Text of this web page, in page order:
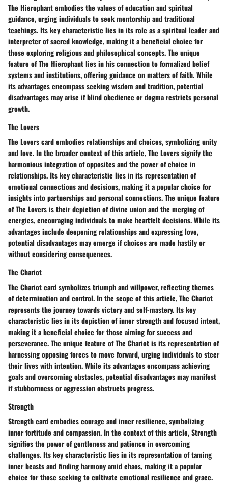
The Hierophant embodies the values of education and spiritual
guidance, urging individuals to seek mentorship and traditional
teachings. Its key characteristic lies in its role as a spiritual leader and
interpreter of sacred knowledge, making it a beneficial choice for
those exploring religious and philosophical concepts. The unique
feature of The Hierophant lies in his connection to formalized belief
systems and institutions, offering guidance on matters of faith. While
its advantages encompass seeking wisdom and tradition, potential
disadvantages may arise if blind obedience or dogma restricts personal
growth.
The Lovers
The Lovers card embodies relationships and choices, symbolizing unity
and love. In the broader context of this article, The Lovers signify the
harmonious integration of opposites and the power of choice in
relationships. Its key characteristic lies in its representation of
emotional connections and decisions, making it a popular choice for
insights into partnerships and personal connections. The unique feature
of The Lovers is their depiction of divine union and the merging of
energies, encouraging individuals to make heartfelt decisions. While its
advantages include deepening relationships and expressing love,
potential disadvantages may emerge if choices are made hastily or
without considering consequences.
The Chariot
The Chariot card symbolizes triumph and willpower, reflecting themes
of determination and control. In the scope of this article, The Chariot
represents the journey towards victory and self-mastery. Its key
characteristic lies in its depiction of inner strength and focused intent,
making it a beneficial choice for those aiming for success and
perseverance. The unique feature of The Chariot is its representation of
harnessing opposing forces to move forward, urging individuals to steer
their lives with intention. While its advantages encompass achieving
goals and overcoming obstacles, potential disadvantages may manifest
if stubbornness or aggression obstructs progress.
Strength
Strength card embodies courage and inner resilience, symbolizing
inner fortitude and compassion. In the context of this article, Strength
signifies the power of gentleness and patience in overcoming
challenges. Its key characteristic lies in its representation of taming
inner beasts and finding harmony amid chaos, making it a popular
choice for those seeking to cultivate emotional resilience and grace.